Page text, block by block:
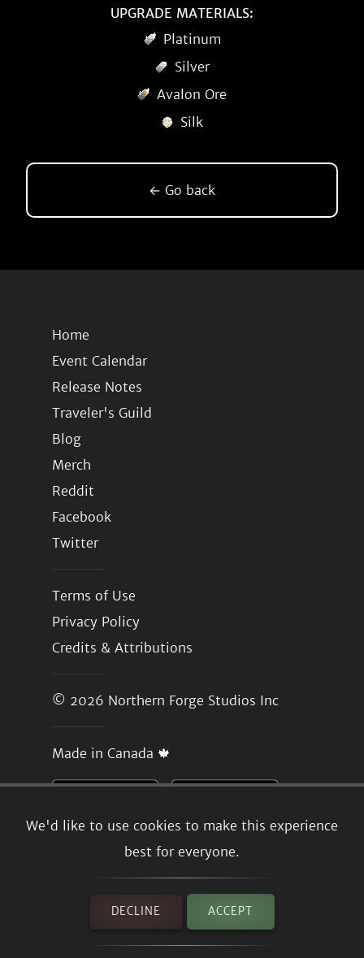
We'd like to use cookies to make this experience
best for everyone.
DECLINE ACCEPT
UPGRADE MATERIALS:
Platinum
Silver
Avalon Ore
Silk
← Go back
Home
Event Calendar
Release Notes
Traveler's Guild
Blog
Merch
Reddit
Facebook
Twitter
Terms of Use
Privacy Policy
Credits & Attributions
© 2026 Northern Forge Studios Inc
Made in Canada 🍁